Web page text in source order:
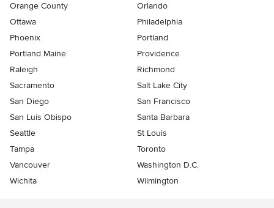
Orange County
Orlando
Ottawa
Philadelphia
Phoenix
Portland
Portland Maine
Providence
Raleigh
Richmond
Sacramento
Salt Lake City
San Diego
San Francisco
San Luis Obispo
Santa Barbara
Seattle
St Louis
Tampa
Toronto
Vancouver
Washington D.C.
Wichita
Wilmington